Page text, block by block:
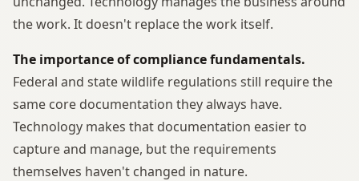
the work. It doesn't replace the work itself.
The importance of compliance fundamentals.
Federal and state wildlife regulations still require the
same core documentation they always have.
Technology makes that documentation easier to
capture and manage, but the requirements
themselves haven't changed in nature.